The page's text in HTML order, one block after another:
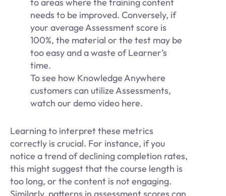
to areas where the training content
needs to be improved. Conversely, if
your average Assessment score is
100%, the material or the test may be
too easy and a waste of Learner’s
time.
To see how Knowledge Anywhere
customers can utilize Assessments,
watch our demo video here.
Learning to interpret these metrics
correctly is crucial. For instance, if you
notice a trend of declining completion rates,
this might suggest that the course length is
too long, or the content is not engaging.